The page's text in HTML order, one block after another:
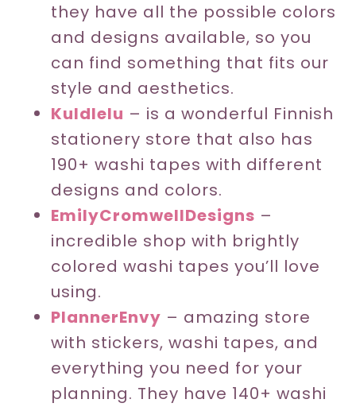
they have all the possible colors
and designs available, so you
can find something that fits our
style and aesthetics.
Kuldlelu – is a wonderful Finnish
stationery store that also has
190+ washi tapes with different
designs and colors.
EmilyCromwellDesigns –
incredible shop with brightly
colored washi tapes you’ll love
using.
PlannerEnvy – amazing store
with stickers, washi tapes, and
everything you need for your
planning. They have 140+ washi